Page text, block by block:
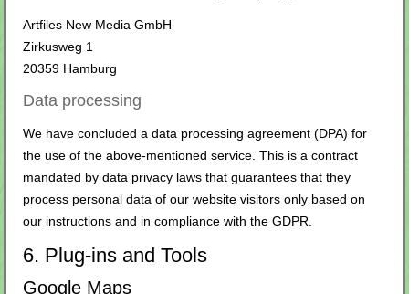
Artfiles New Media GmbH
Zirkusweg 1
20359 Hamburg
Data processing
We have concluded a data processing agreement (DPA) for
the use of the above-mentioned service. This is a contract
mandated by data privacy laws that guarantees that they
process personal data of our website visitors only based on
our instructions and in compliance with the GDPR.
6. Plug-ins and Tools
Google Maps